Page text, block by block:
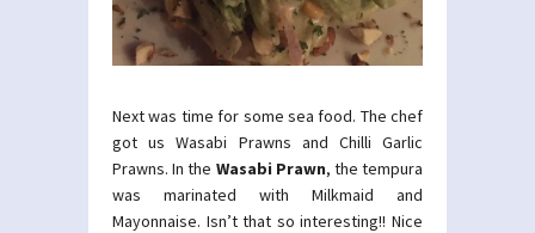
Next was time for some sea food. The chef
got us Wasabi Prawns and Chilli Garlic
Prawns. In the Wasabi Prawn, the tempura
was marinated with Milkmaid and
Mayonnaise. Isn’t that so interesting!! Nice